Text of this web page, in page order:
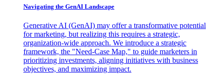
Navigating the GenAI Landscape
Generative AI (GenAI) may offer a transformative potential
for marketing, but realizing this requires a strategic,
organization-wide approach. We introduce a strategic
framework, the "Need-Case Map," to guide marketers in
prioritizing investments, aligning initiatives with business
objectives, and maximizing impact.